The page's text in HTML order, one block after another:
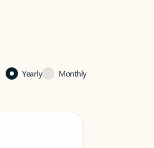
Yearly Monthly